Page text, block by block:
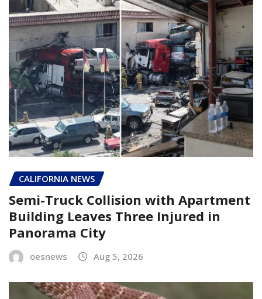
CALIFORNIA NEWS
Semi-Truck Collision with Apartment
Building Leaves Three Injured in
Panorama City
oesnews Aug 5, 2026